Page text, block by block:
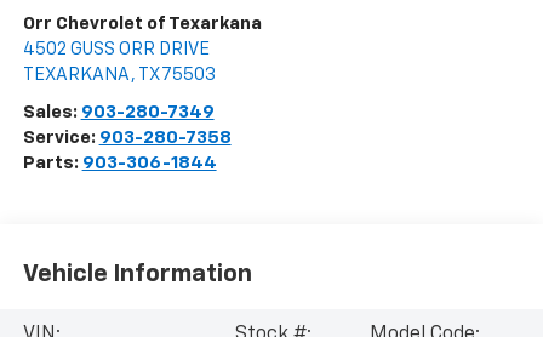
Orr Chevrolet of Texarkana
4502 GUSS ORR DRIVE
TEXARKANA , TX 75503
Sales: 903-280-7349
Service: 903-280-7358
Parts: 903-306-1844
Vehicle Information